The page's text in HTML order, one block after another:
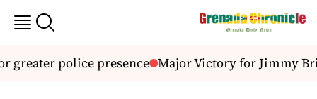
greater police presence Major Victory for Jimmy